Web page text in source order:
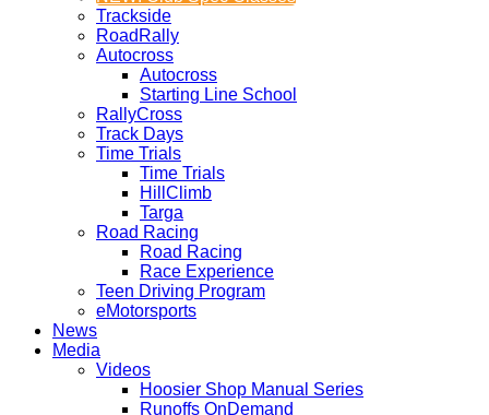
Trackside
RoadRally
Autocross
Autocross
Starting Line School
RallyCross
Track Days
Time Trials
Time Trials
HillClimb
Targa
Road Racing
Road Racing
Race Experience
Teen Driving Program
eMotorsports
News
Media
Videos
Hoosier Shop Manual Series
Runoffs OnDemand